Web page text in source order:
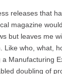
releases that
magazine
but leaves me
Like who, what,
Manufacturing
doubling of